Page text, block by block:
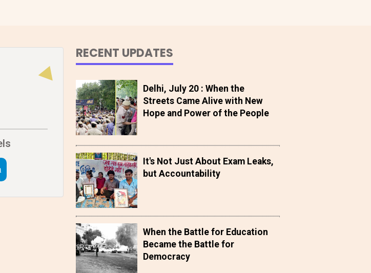
RECENT UPDATES
Delhi, July 20 : When the
Streets Came Alive with New
Hope and Power of the People
It's Not Just About Exam Leaks,
but Accountability
When the Battle for Education
Became the Battle for
Democracy